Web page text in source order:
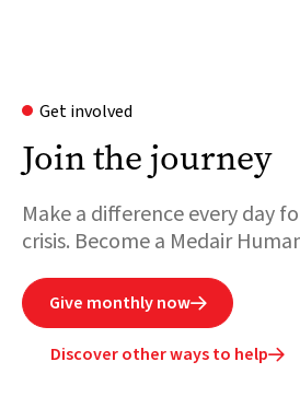
Get involved
Join the journey
Make a difference every day
crisis. Become a Medair
Give monthly now
Discover other ways to help